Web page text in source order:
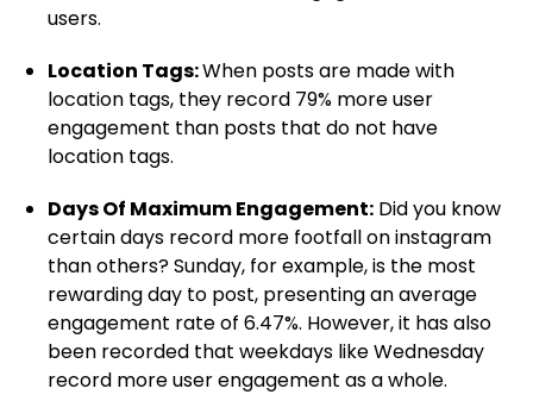
users.
Location Tags:When posts are made with
location tags, they record 79% more user
engagement than posts that do not have
location tags.
Days Of Maximum Engagement: Did you know
certain days record more footfall on instagram
than others? Sunday, for example, is the most
rewarding day to post, presenting an average
engagement rate of 6.47%. However, it has also
been recorded that weekdays like Wednesday
record more user engagement as a whole.